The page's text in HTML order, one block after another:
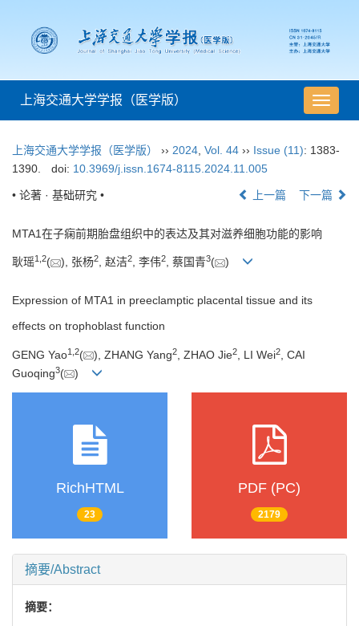
导
航
换
上海交通大学学报（医学版）
上海交通大学学报（医学版） ›› 2024 Vol. 44 ›› Issue (11): 1383-
1390.
doi: 10.3969/j.issn.1674-8115.2024.11.005
• 论著 · 基础研究 • 上一篇 下一篇
MTA1在子痫前期胎盘组织中的表达及其对滋养细胞功能的影响
耿瑶1 2( ), 张杨2, 赵洁2, 李伟2, 蔡国青3( )
Expression of MTA1 in preeclamptic placental tissue and its
effects on trophoblast function
GENG Yao1 2( ), ZHANG Yang2 , ZHAO Jie2 , LI Wei2
, CAI
Guoqing3( )
RichHTML
23
PDF (PC)
2179
摘要/Abstract
摘要：